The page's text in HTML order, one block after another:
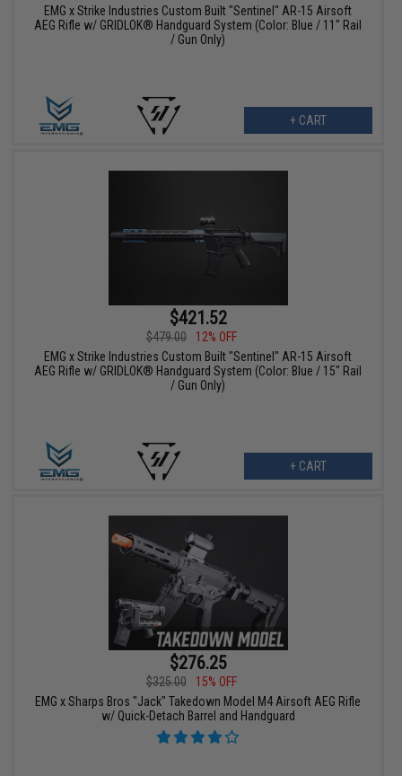
EMG x Strike Industries Custom Built "Sentinel" AR-15 Airsoft
AEG Rifle w/ GRIDLOK® Handguard System (Color: Blue / 11" Rail
/ Gun Only)
+ CART
$421.52
$479.00
12% OFF
EMG x Strike Industries Custom Built "Sentinel" AR-15 Airsoft
AEG Rifle w/ GRIDLOK® Handguard System (Color: Blue / 15" Rail
/ Gun Only)
+ CART
$276.25
$325.00
15% OFF
EMG x Sharps Bros "Jack" Takedown Model M4 Airsoft AEG Rifle
w/ Quick-Detach Barrel and Handguard